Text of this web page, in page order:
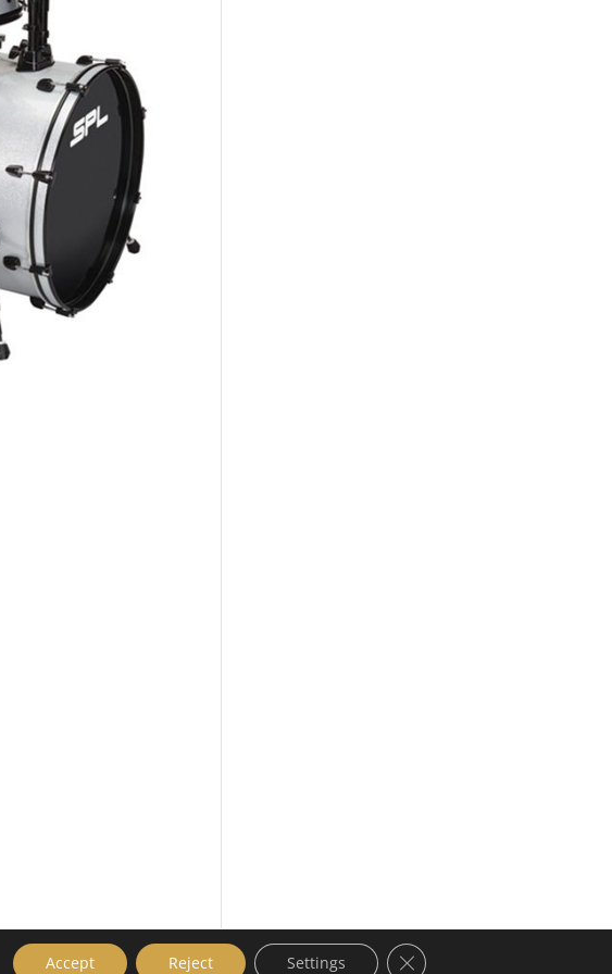
Accept Reject Settings Close GDPR Cookie Banner